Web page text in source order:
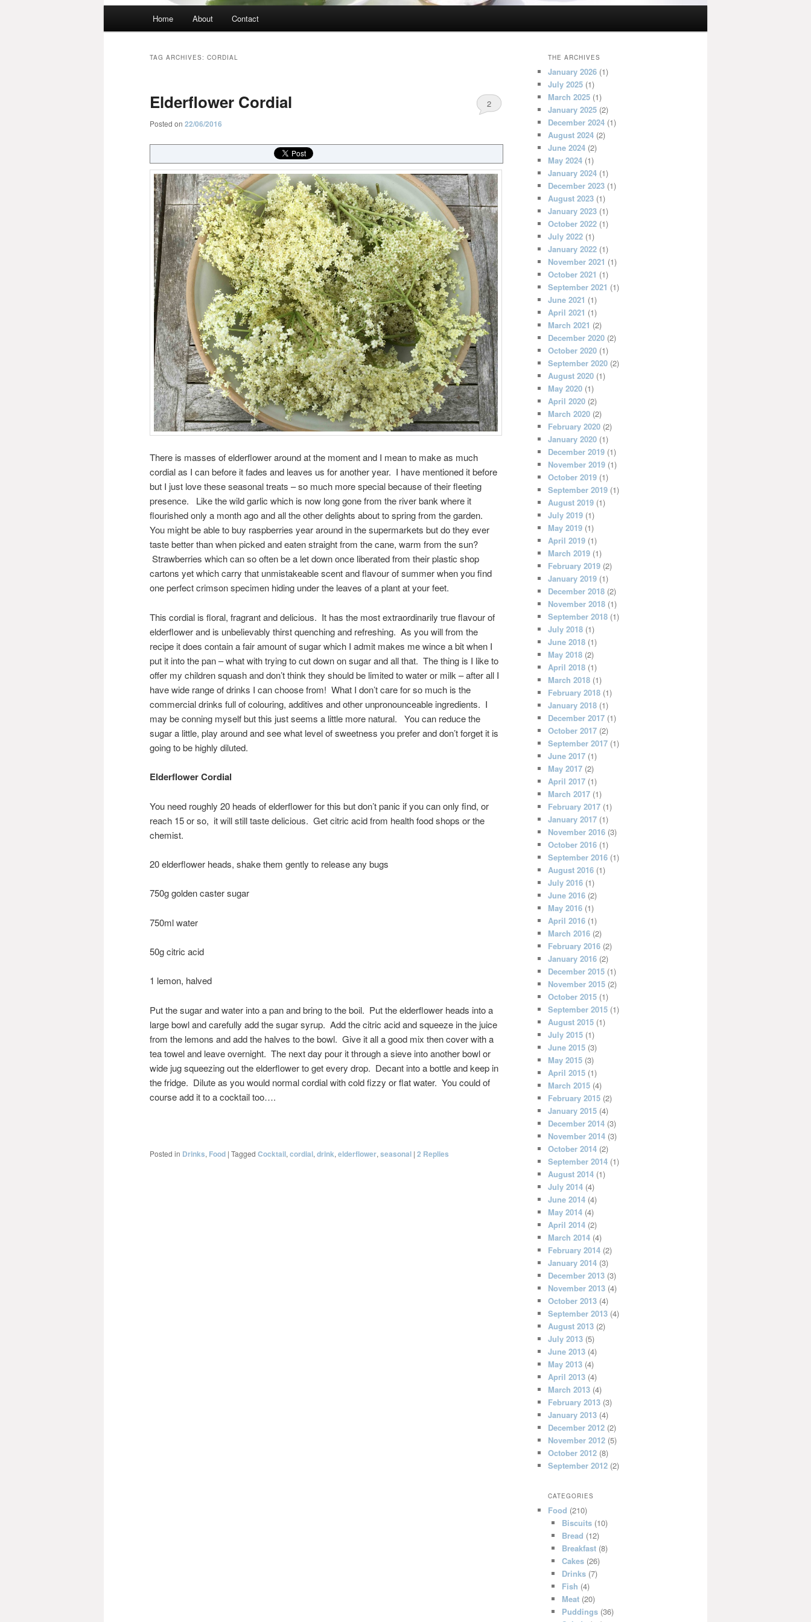
Home About Contact
TAG ARCHIVES: CORDIAL
Elderflower Cordial
Posted on 22/06/2016
2
There is masses of elderflower around at the moment and I mean to make as much
cordial as I can before it fades and leaves us for another year. I have mentioned it before
but I just love these seasonal treats – so much more special because of their fleeting
presence. Like the wild garlic which is now long gone from the river bank where it
flourished only a month ago and all the other delights about to spring from the garden.
You might be able to buy raspberries year around in the supermarkets but do they ever
taste better than when picked and eaten straight from the cane, warm from the sun?
Strawberries which can so often be a let down once liberated from their plastic shop
cartons yet which carry that unmistakeable scent and flavour of summer when you find
one perfect crimson specimen hiding under the leaves of a plant at your feet.
This cordial is floral, fragrant and delicious. It has the most extraordinarily true flavour of
elderflower and is unbelievably thirst quenching and refreshing. As you will from the
recipe it does contain a fair amount of sugar which I admit makes me wince a bit when I
put it into the pan – what with trying to cut down on sugar and all that. The thing is I like to
offer my children squash and don’t think they should be limited to water or milk – after all I
have wide range of drinks I can choose from! What I don’t care for so much is the
commercial drinks full of colouring, additives and other unpronounceable ingredients. I
may be conning myself but this just seems a little more natural. You can reduce the
sugar a little, play around and see what level of sweetness you prefer and don’t forget it is
going to be highly diluted.
Elderflower Cordial
You need roughly 20 heads of elderflower for this but don’t panic if you can only find, or
reach 15 or so, it will still taste delicious. Get citric acid from health food shops or the
chemist.
20 elderflower heads, shake them gently to release any bugs
750g golden caster sugar
750ml water
50g citric acid
1 lemon, halved
Put the sugar and water into a pan and bring to the boil. Put the elderflower heads into a
large bowl and carefully add the sugar syrup. Add the citric acid and squeeze in the juice
from the lemons and add the halves to the bowl. Give it all a good mix then cover with a
tea towel and leave overnight. The next day pour it through a sieve into another bowl or
wide jug squeezing out the elderflower to get every drop. Decant into a bottle and keep in
the fridge. Dilute as you would normal cordial with cold fizzy or flat water. You could of
course add it to a cocktail too….
Posted in Drinks, Food | Tagged Cocktail, cordial, drink, elderflower, seasonal | 2 Replies
THE ARCHIVES
January 2026 (1)
July 2025 (1)
March 2025 (1)
January 2025 (2)
December 2024 (1)
August 2024 (2)
June 2024 (2)
May 2024 (1)
January 2024 (1)
December 2023 (1)
August 2023 (1)
January 2023 (1)
October 2022 (1)
July 2022 (1)
January 2022 (1)
November 2021 (1)
October 2021 (1)
September 2021 (1)
June 2021 (1)
April 2021 (1)
March 2021 (2)
December 2020 (2)
October 2020 (1)
September 2020 (2)
August 2020 (1)
May 2020 (1)
April 2020 (2)
March 2020 (2)
February 2020 (2)
January 2020 (1)
December 2019 (1)
November 2019 (1)
October 2019 (1)
September 2019 (1)
August 2019 (1)
July 2019 (1)
May 2019 (1)
April 2019 (1)
March 2019 (1)
February 2019 (2)
January 2019 (1)
December 2018 (2)
November 2018 (1)
September 2018 (1)
July 2018 (1)
June 2018 (1)
May 2018 (2)
April 2018 (1)
March 2018 (1)
February 2018 (1)
January 2018 (1)
December 2017 (1)
October 2017 (2)
September 2017 (1)
June 2017 (1)
May 2017 (2)
April 2017 (1)
March 2017 (1)
February 2017 (1)
January 2017 (1)
November 2016 (3)
October 2016 (1)
September 2016 (1)
August 2016 (1)
July 2016 (1)
June 2016 (2)
May 2016 (1)
April 2016 (1)
March 2016 (2)
February 2016 (2)
January 2016 (2)
December 2015 (1)
November 2015 (2)
October 2015 (1)
September 2015 (1)
August 2015 (1)
July 2015 (1)
June 2015 (3)
May 2015 (3)
April 2015 (1)
March 2015 (4)
February 2015 (2)
January 2015 (4)
December 2014 (3)
November 2014 (3)
October 2014 (2)
September 2014 (1)
August 2014 (1)
July 2014 (4)
June 2014 (4)
May 2014 (4)
April 2014 (2)
March 2014 (4)
February 2014 (2)
January 2014 (3)
December 2013 (3)
November 2013 (4)
October 2013 (4)
September 2013 (4)
August 2013 (2)
July 2013 (5)
June 2013 (4)
May 2013 (4)
April 2013 (4)
March 2013 (4)
February 2013 (3)
January 2013 (4)
December 2012 (2)
November 2012 (5)
October 2012 (8)
September 2012 (2)
CATEGORIES
Food (210)
Biscuits(10)
Bread (12)
Breakfast(8)
Cakes(26)
Drinks(7)
Fish (4)
Meat(20)
Puddings(36)